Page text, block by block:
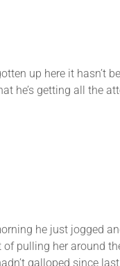
up here it hasn’t
he’s getting all the
he just jogged
pulling her around
galloped since